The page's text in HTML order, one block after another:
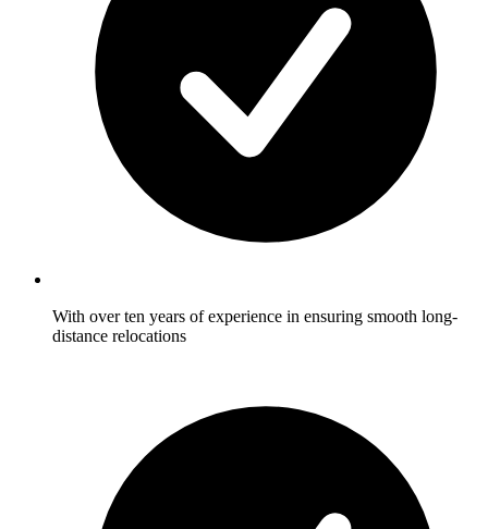
With over ten years of experience in ensuring smooth long-
distance relocations